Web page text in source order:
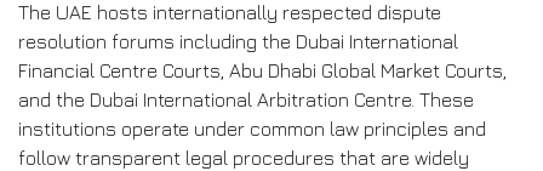
The UAE hosts internationally respected dispute
resolution forums including the Dubai International
Financial Centre Courts, Abu Dhabi Global Market Courts,
and the Dubai International Arbitration Centre. These
institutions operate under common law principles and
follow transparent legal procedures that are widely